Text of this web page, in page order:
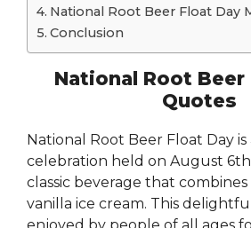
National Root Beer Float Day
Conclusion
National Root Beer
Quotes
National Root Beer Float Day is
celebration held on August
classic beverage that
vanilla ice cream. This